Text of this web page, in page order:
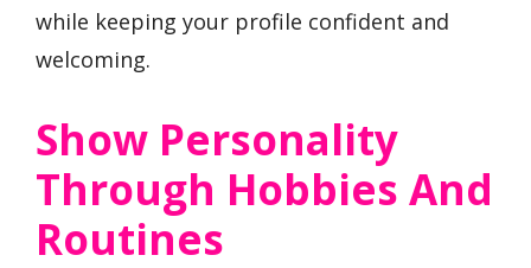
while keeping your profile confident and
welcoming.
Show Personality
Through Hobbies And
Routines